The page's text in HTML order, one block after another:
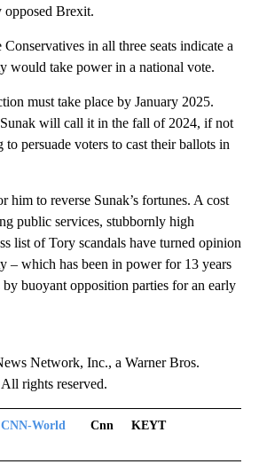
Brexit.
in all three seats indicate a
would take power in a national vote.
must take place by January 2025.
will call it in the fall of 2024, if not
persuade voters to cast their ballots in
him to reverse Sunak’s fortunes. A cost
public services, stubbornly high
list of Tory scandals have turned opinion
– which has been in power for 13 years
buoyant opposition parties for an early
Network, Inc., a Warner Bros.
rights reserved.
CNN-World Cnn
KEYT